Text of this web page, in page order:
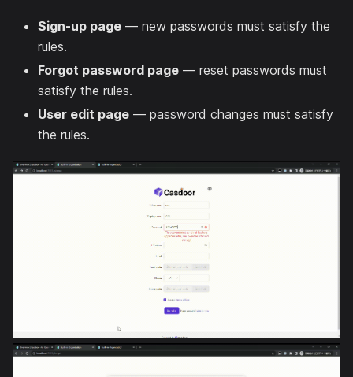
Sign-up page — new passwords must satisfy the
rules.
Forgot password page — reset passwords must
satisfy the rules.
User edit page — password changes must satisfy
the rules.